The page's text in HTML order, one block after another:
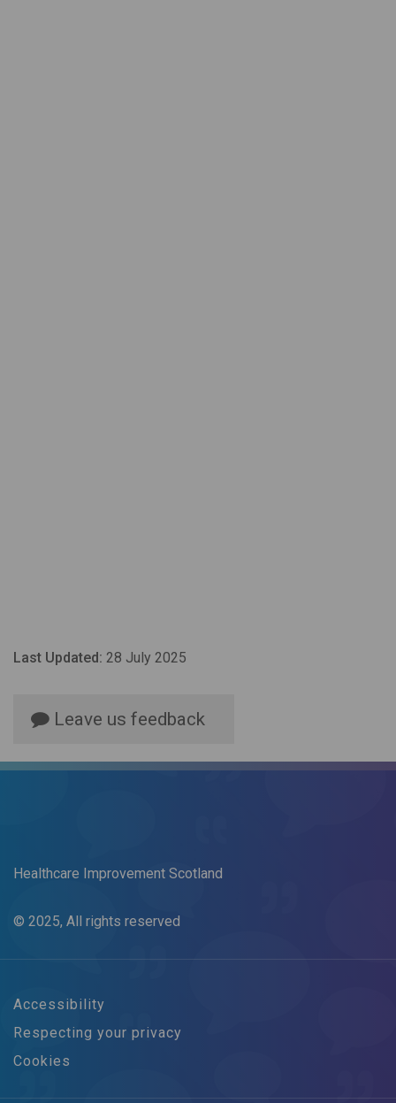
Last Updated: 28 July 2025
Leave us feedback
Healthcare Improvement Scotland
© 2025, All rights reserved
Accessibility
Respecting your privacy
Cookies